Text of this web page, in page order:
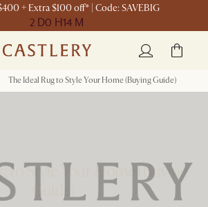
+ Extra $100 off* | Code: SAVEBIG
2 D0 H14 M
The Ideal Rug to Style Your Home (Buying Guide)
to Style Your Home (Buying
Guide)